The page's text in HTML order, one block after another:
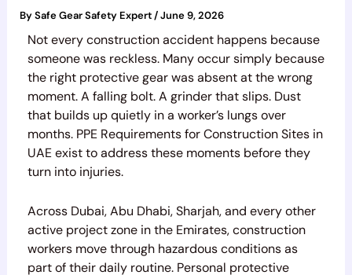
BySafe Gear Safety Expert/June 9, 2026
Not every construction accident happens because
someone was reckless. Many occur simply because
the right protective gear was absent at the wrong
moment. A falling bolt. A grinder that slips. Dust
that builds up quietly in a worker’s lungs over
months. PPE Requirements for Construction Sites in
UAE exist to address these moments before they
turn into injuries.
Across Dubai, Abu Dhabi, Sharjah, and every other
active project zone in the Emirates, construction
workers move through hazardous conditions as
part of their daily routine. Personal protective